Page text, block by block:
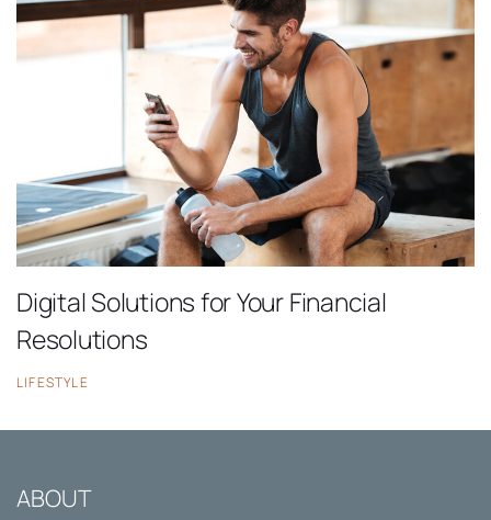
Digital Solutions for Your Financial
Resolutions
LIFESTYLE
ABOUT